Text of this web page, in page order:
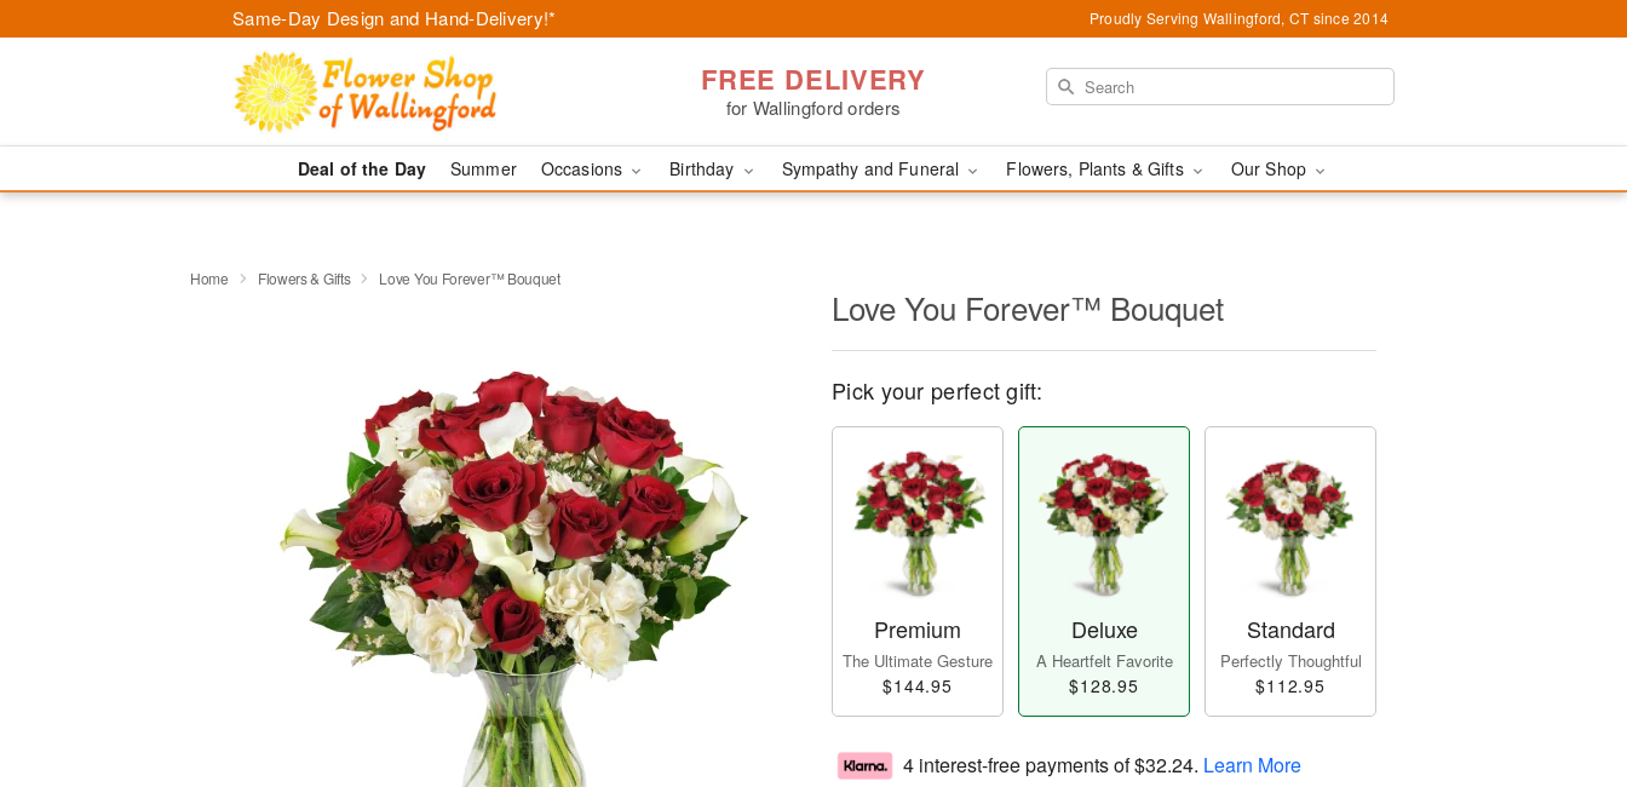
Same-Day Design and Hand-Delivery!* Proudly Serving Wallingford, CT since 2014
FREE DELIVERY
for Wallingford orders
Deal of the Day Summer Occasions Birthday Sympathy and Funeral Flowers, Plants & Gifts Our Shop
Home Flowers & Gifts Love You Forever™ Bouquet
Love You Forever™ Bouquet
Pick your perfect gift:
Premium
The Ultimate Gesture
$144.95
Deluxe
A Heartfelt Favorite
$128.95
Standard
Perfectly Thoughtful
$112.95
4 interest-free payments of$32.24. Learn More